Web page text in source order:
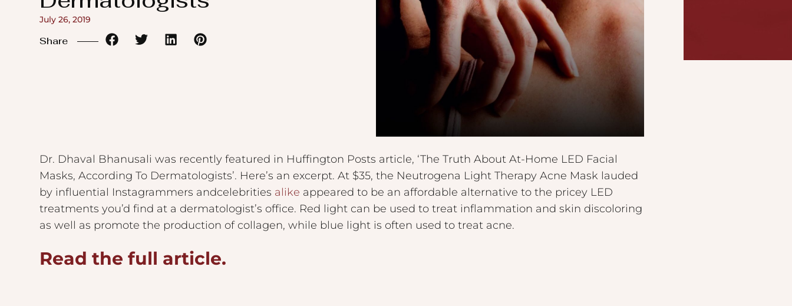
Control-
July 26, 2019
Share
Dr. Dhaval Bhanusali was recently featured in Huffington Posts article, ‘The Truth About At-Home LED Facial
Masks, According To Dermatologists’. Here’s an excerpt. At $35, the Neutrogena Light Therapy Acne Mask lauded
by influential Instagrammers andcelebrities alike appeared to be an affordable alternative to the pricey LED
treatments you’d find at a dermatologist’s office. Red light can be used to treat inflammation and skin discoloring
as well as promote the production of collagen, while blue light is often used to treat acne.
Read the full article.